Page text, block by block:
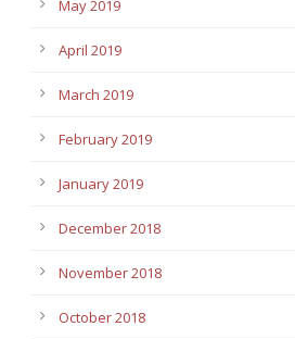
May 2019
April 2019
March 2019
February 2019
January 2019
December 2018
November 2018
October 2018